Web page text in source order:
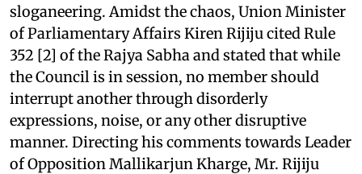
sloganeering. Amidst the chaos, Union Minister
of Parliamentary Affairs Kiren Rijiju cited Rule
352 [2] of the Rajya Sabha and stated that while
the Council is in session, no member should
interrupt another through disorderly
expressions, noise, or any other disruptive
manner. Directing his comments towards Leader
of Opposition Mallikarjun Kharge, Mr. Rijiju